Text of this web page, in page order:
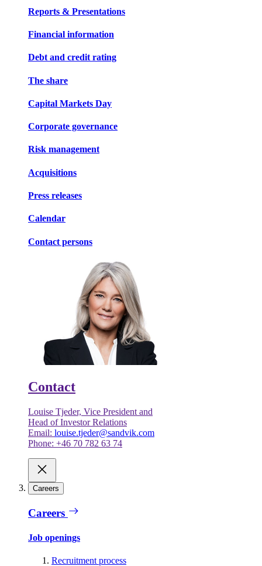
Reports & Presentations
Financial information
Debt and credit rating
The share
Capital Markets Day
Corporate governance
Risk management
Acquisitions
Press releases
Calendar
Contact persons
Contact
Louise Tjeder, Vice President and
Head of Investor Relations
Email: louise.tjeder@sandvik.com
Phone: +46 70 782 63 74
Careers
Careers
Job openings
Recruitment process